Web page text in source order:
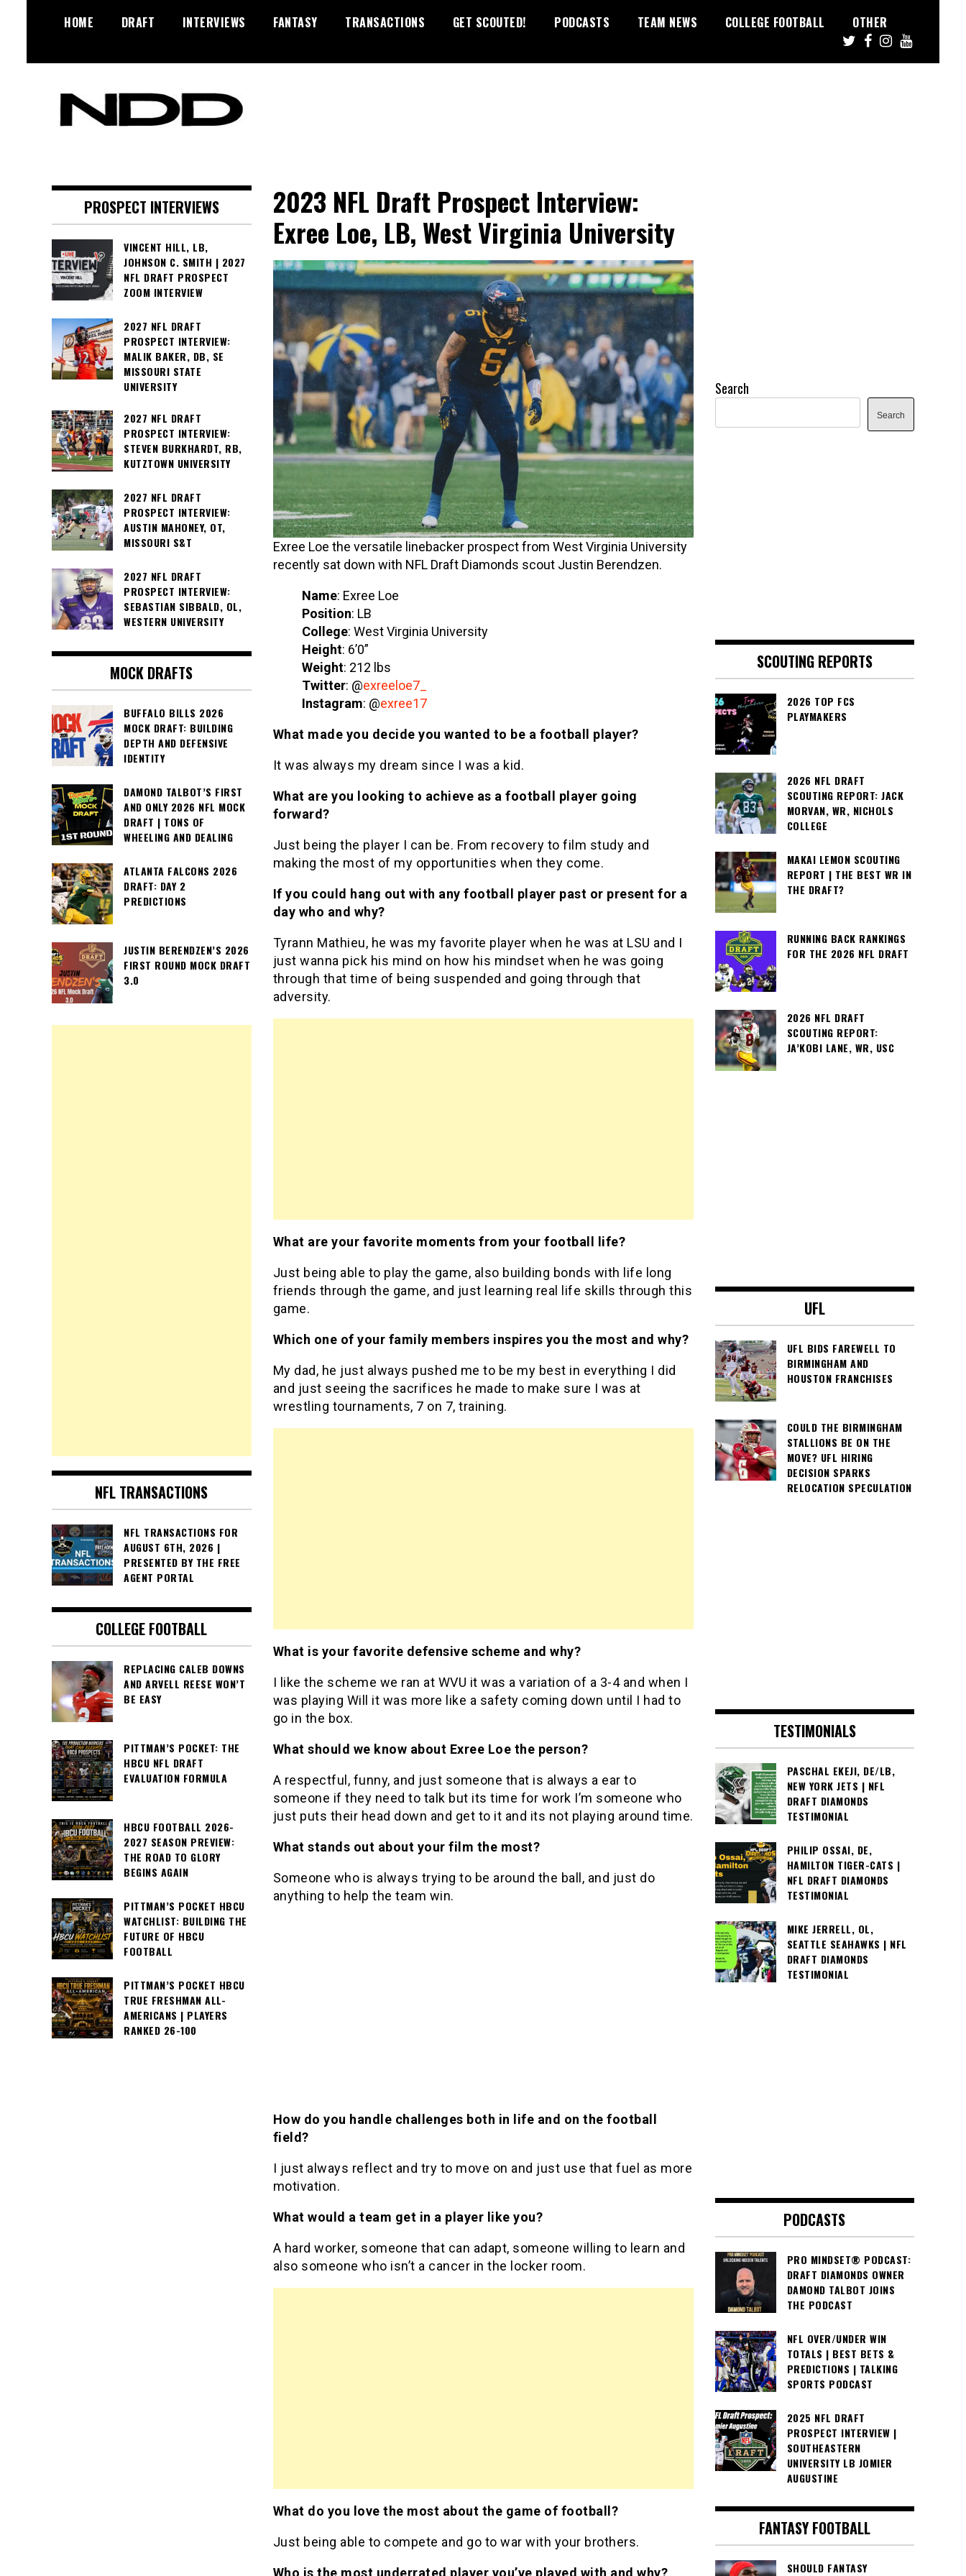
HOME DRAFT INTERVIEWS FANTASY TRANSACTIONS GET SCOUTED! PODCASTS TEAM NEWS COLLEGE FOOTBALL OTHER
Diamonds
2023 NFL Draft Prospect Interview:
Exree Loe, LB, West Virginia University
Exree Loe the versatile linebacker prospect from West Virginia University
recently sat down with NFL Draft Diamonds scout Justin Berendzen.
Name: Exree Loe
Position: LB
College: West Virginia University
Height: 6’0”
Weight: 212 lbs
Twitter: @exreeloe7_
Instagram: @exree17
What made you decide you wanted to be a football player?
It was always my dream since I was a kid.
What are you looking to achieve as a football player going
forward?
Just being the player I can be. From recovery to film study and
making the most of my opportunities when they come.
If you could hang out with any football player past or present for a
day who and why?
Tyrann Mathieu, he was my favorite player when he was at LSU and I
just wanna pick his mind on how his mindset when he was going
through that time of being suspended and going through that
adversity.
What are your favorite moments from your football life?
Just being able to play the game, also building bonds with life long
friends through the game, and just learning real life skills through this
game.
Which one of your family members inspires you the most and why?
My dad, he just always pushed me to be my best in everything I did
and just seeing the sacrifices he made to make sure I was at
wrestling tournaments, 7 on 7, training.
What is your favorite defensive scheme and why?
I like the scheme we ran at WVU it was a variation of a 3-4 and when I
was playing Will it was more like a safety coming down until I had to
go in the box.
What should we know about Exree Loe the person?
A respectful, funny, and just someone that is always a ear to
someone if they need to talk but its time for work I’m someone who
just puts their head down and get to it and its not playing around time.
What stands out about your film the most?
Someone who is always trying to be around the ball, and just do
anything to help the team win.
How do you handle challenges both in life and on the football
field?
I just always reflect and try to move on and just use that fuel as more
motivation.
What would a team get in a player like you?
A hard worker, someone that can adapt, someone willing to learn and
also someone who isn’t a cancer in the locker room.
What do you love the most about the game of football?
Just being able to compete and go to war with your brothers.
Who is the most underrated player you’ve played with and why?
PROSPECT INTERVIEWS
VINCENT HILL, LB,
JOHNSON C. SMITH | 2027
NFL DRAFT PROSPECT
ZOOM INTERVIEW
2027 NFL DRAFT
PROSPECT INTERVIEW:
MALIK BAKER, DB, SE
MISSOURI STATE
UNIVERSITY
2027 NFL DRAFT
PROSPECT INTERVIEW:
STEVEN BURKHARDT, RB,
KUTZTOWN UNIVERSITY
2027 NFL DRAFT
PROSPECT INTERVIEW:
AUSTIN MAHONEY, OT,
MISSOURI S&T
2027 NFL DRAFT
PROSPECT INTERVIEW:
SEBASTIAN SIBBALD, OL,
WESTERN UNIVERSITY
MOCK DRAFTS
BUFFALO BILLS 2026
MOCK DRAFT: BUILDING
DEPTH AND DEFENSIVE
IDENTITY
DAMOND TALBOT’S FIRST
AND ONLY 2026 NFL MOCK
DRAFT | TONS OF
WHEELING AND DEALING
ATLANTA FALCONS 2026
DRAFT: DAY 2
PREDICTIONS
JUSTIN BERENDZEN’S 2026
FIRST ROUND MOCK DRAFT
3.0
NFL TRANSACTIONS
NFL TRANSACTIONS FOR
AUGUST 6TH, 2026 |
PRESENTED BY THE FREE
AGENT PORTAL
COLLEGE FOOTBALL
REPLACING CALEB DOWNS
AND ARVELL REESE WON’T
BE EASY
PITTMAN’S POCKET: THE
HBCU NFL DRAFT
EVALUATION FORMULA
HBCU FOOTBALL 2026-
2027 SEASON PREVIEW:
THE ROAD TO GLORY
BEGINS AGAIN
PITTMAN’S POCKET HBCU
WATCHLIST: BUILDING THE
FUTURE OF HBCU
FOOTBALL
PITTMAN’S POCKET HBCU
TRUE FRESHMAN ALL-
AMERICANS | PLAYERS
RANKED 26-100
Search
Search
SCOUTING REPORTS
2026 TOP FCS
PLAYMAKERS
2026 NFL DRAFT
SCOUTING REPORT: JACK
MORVAN, WR, NICHOLS
COLLEGE
MAKAI LEMON SCOUTING
REPORT | THE BEST WR IN
THE DRAFT?
RUNNING BACK RANKINGS
FOR THE 2026 NFL DRAFT
2026 NFL DRAFT
SCOUTING REPORT:
JA’KOBI LANE, WR, USC
UFL
UFL BIDS FAREWELL TO
BIRMINGHAM AND
HOUSTON FRANCHISES
COULD THE BIRMINGHAM
STALLIONS BE ON THE
MOVE? UFL HIRING
DECISION SPARKS
RELOCATION SPECULATION
TESTIMONIALS
PASCHAL EKEJI, DE/LB,
NEW YORK JETS | NFL
DRAFT DIAMONDS
TESTIMONIAL
PHILIP OSSAI, DE,
HAMILTON TIGER-CATS |
NFL DRAFT DIAMONDS
TESTIMONIAL
MIKE JERRELL, OL,
SEATTLE SEAHAWKS | NFL
DRAFT DIAMONDS
TESTIMONIAL
PODCASTS
PRO MINDSET® PODCAST:
DRAFT DIAMONDS OWNER
DAMOND TALBOT JOINS
THE PODCAST
NFL OVER/UNDER WIN
TOTALS | BEST BETS &
PREDICTIONS | TALKING
SPORTS PODCAST
2025 NFL DRAFT
PROSPECT INTERVIEW |
SOUTHEASTERN
UNIVERSITY LB JOMIER
AUGUSTINE
FANTASY FOOTBALL
SHOULD FANTASY